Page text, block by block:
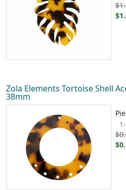
Zola Elements Tortoise Shell
38mm